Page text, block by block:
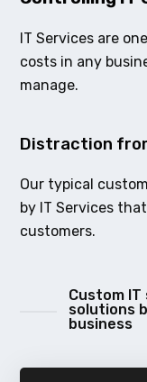
IT Services are
costs in any
manage.
Distraction
Our typical
by IT Services
customers.
Custom
solutions
business